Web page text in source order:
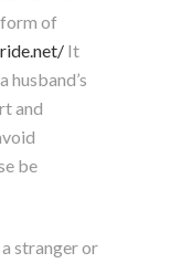
of
It
husband’s
and
be
stranger or